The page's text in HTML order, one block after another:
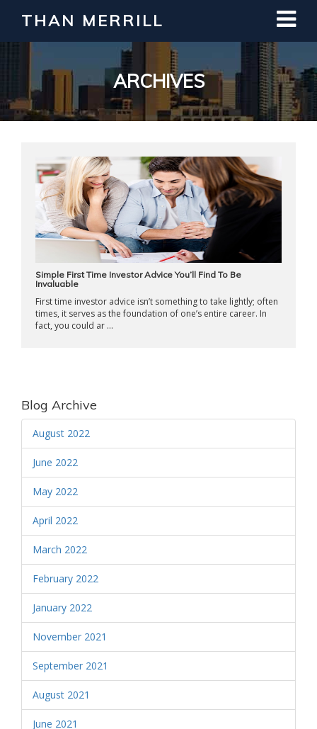
THAN MERRILL
ARCHIVES
Simple First Time Investor Advice You’ll Find To Be
Invaluable
First time investor advice isn’t something to take lightly; often
times, it serves as the foundation of one’s entire career. In
fact, you could ar ...
Blog Archive
August 2022
June 2022
May 2022
April 2022
March 2022
February 2022
January 2022
November 2021
September 2021
August 2021
June 2021
Interested in Learning How to Invest
in Real Estate?
Register for Free Webinar